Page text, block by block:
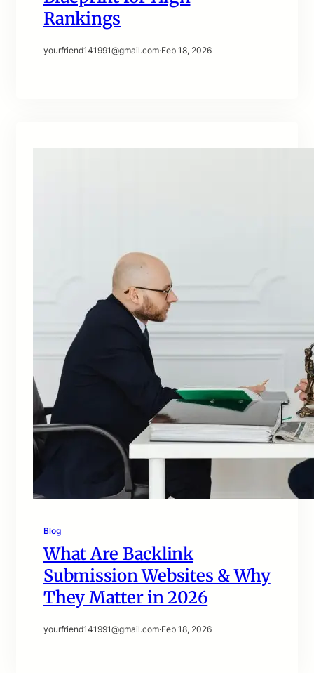
Rankings
yourfriend141991@gmail.com·Feb 18, 2026
Blog
What Are Backlink
Submission Websites & Why
They Matter in 2026
yourfriend141991@gmail.com·Feb 18, 2026